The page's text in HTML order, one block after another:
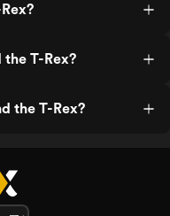
T-Rex?
the T-Rex?